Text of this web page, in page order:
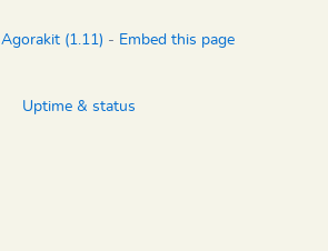
Agorakit (1.11) - Embed this page
Uptime & status